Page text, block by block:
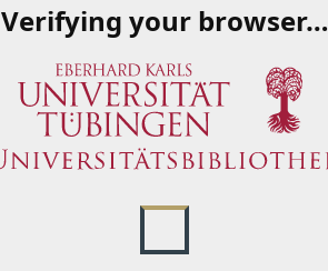
Verifying your browser…